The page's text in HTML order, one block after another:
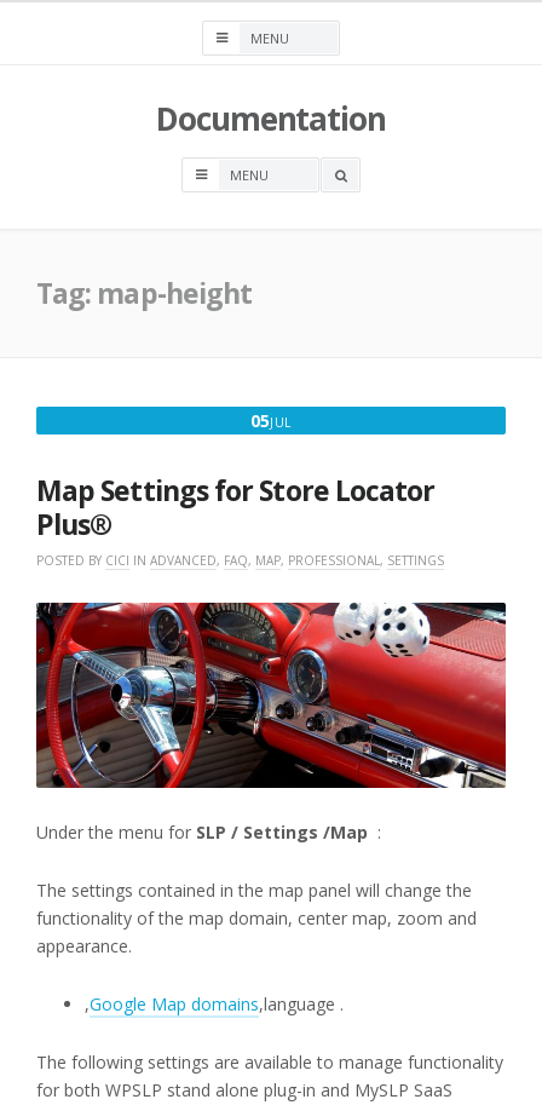
Documentation
OPEN
Tag: map-height
05JUL
Map Settings for Store Locator
Plus®
POSTED BY CICI IN ADVANCED, FAQ, MAP, PROFESSIONAL, SETTINGS
Under the menu for SLP / Settings /Map :
The settings contained in the map panel will change the
functionality of the map domain, center map, zoom and
appearance.
,Google Map domains,language .
The following settings are available to manage functionality
for both WPSLP stand alone plug-in and MySLP SaaS